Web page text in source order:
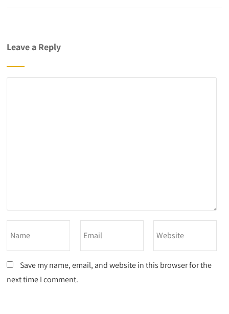
Leave a Reply
Save my name, email, and website in this browser for the
next time I comment.